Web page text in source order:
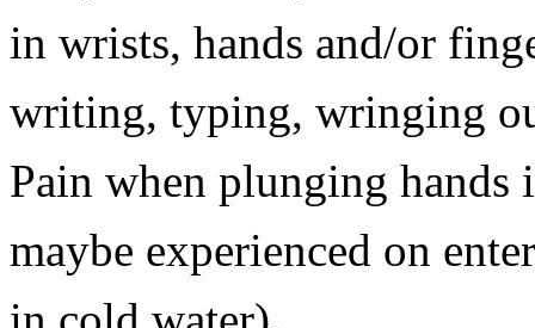
in wrists, hands and/or
writing, typing, wringing
Pain when plunging hands
maybe experienced on